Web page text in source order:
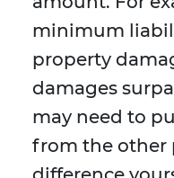
minimum
property
damages
may need to
from the other